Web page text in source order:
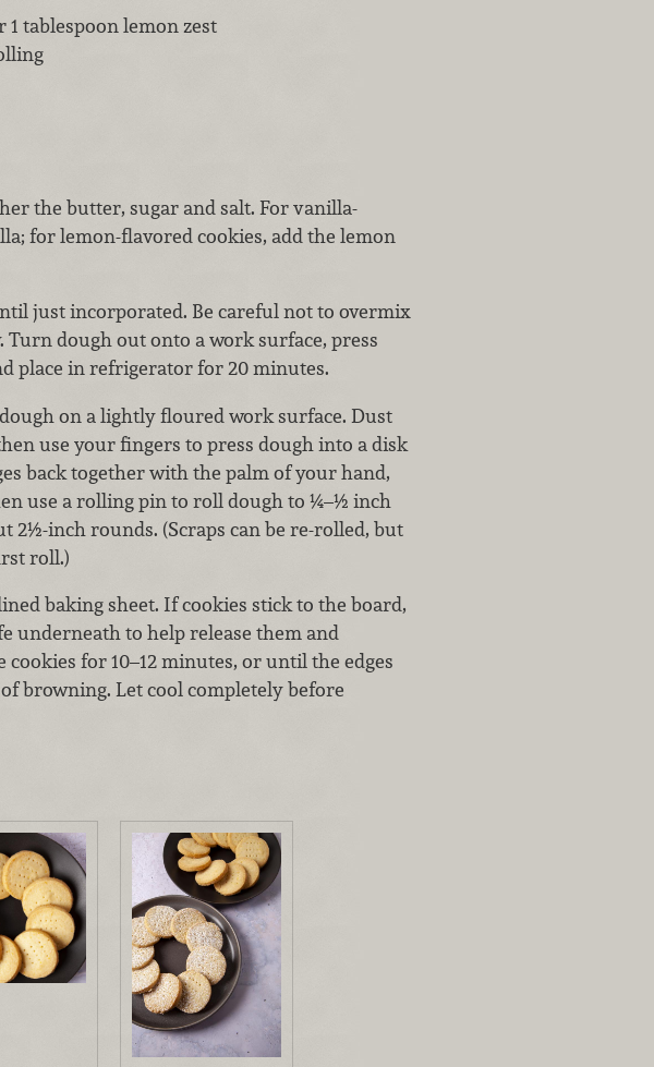
tablespoon lemon zest
the butter, sugar and salt. For vanilla-
for lemon-flavored cookies, add the lemon
just incorporated. Be careful not to overmix
dough out onto a work surface, press
place in refrigerator for 20 minutes.
on a lightly floured work surface. Dust
use your fingers to press dough into a disk
back together with the palm of your hand,
use a rolling pin to roll dough to ¼–½ inch
2½-inch rounds. (Scraps can be re-rolled, but
roll.)
baking sheet. If cookies stick to the board,
underneath to help release them and
for 10–12 minutes, or until the edges
browning. Let cool completely before